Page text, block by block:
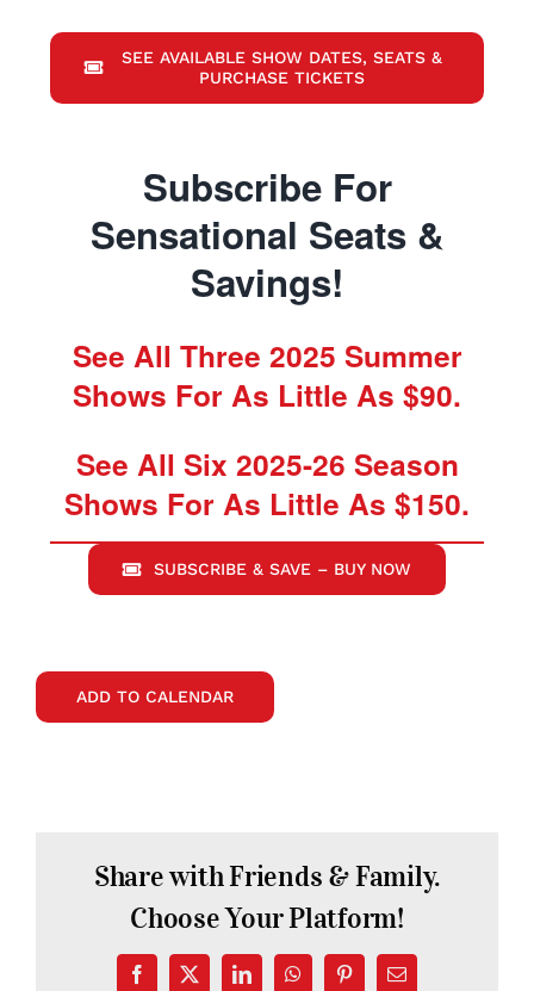
SEE AVAILABLE SHOW DATES, SEATS &
PURCHASE TICKETS
Subscribe For
Sensational Seats &
Savings!
See All Three 2025 Summer
Shows For As Little As $90.
See All Six 2025-26 Season
Shows For As Little As $150.
SUBSCRIBE & SAVE – BUY NOW
ADD TO CALENDAR
Share with Friends & Family.
Choose Your Platform!
Facebook
X LinkedInWhatsAppPinterestEmail